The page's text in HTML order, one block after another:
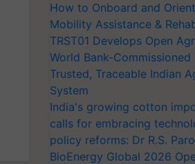
How to Onboard and
Mobility Assistance &
TRST01 Develops Open
World Bank-
Trusted, Traceable Indian
System
India's growing cotton
calls for embracing
policy reforms: Dr R.S.
BioEnergy Global 2026